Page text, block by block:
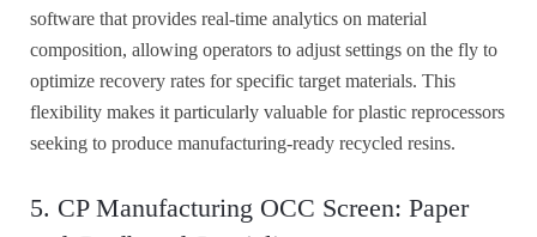
software that provides real-time analytics on material
composition, allowing operators to adjust settings on the fly to
optimize recovery rates for specific target materials. This
flexibility makes it particularly valuable for plastic reprocessors
seeking to produce manufacturing-ready recycled resins.
5. CP Manufacturing OCC Screen: Paper